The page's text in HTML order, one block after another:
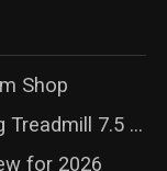
Shop
Treadmill 7.5 ...
for 2026